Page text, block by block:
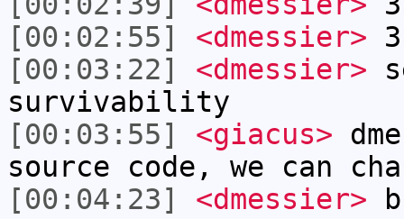
[00:02:55]
<dmessier>
[00:03:22]
<dmessier>
survivability
[00:03:55]
<giacus>
source code, we can
[00:04:23]
<dmessier>